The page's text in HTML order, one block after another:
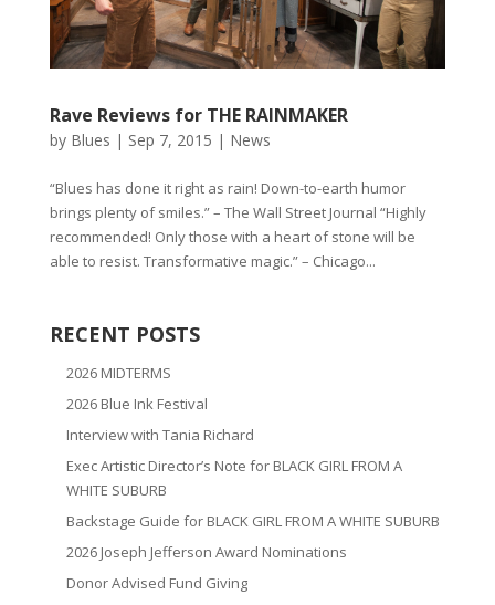
Rave Reviews for THE RAINMAKER
by Blues | Sep 7, 2015 | News
“Blues has done it right as rain! Down-to-earth humor
brings plenty of smiles.” – The Wall Street Journal “Highly
recommended! Only those with a heart of stone will be
able to resist. Transformative magic.” – Chicago...
RECENT POSTS
2026 MIDTERMS
2026 Blue Ink Festival
Interview with Tania Richard
Exec Artistic Director’s Note for BLACK GIRL FROM A
WHITE SUBURB
Backstage Guide for BLACK GIRL FROM A WHITE SUBURB
2026 Joseph Jefferson Award Nominations
Donor Advised Fund Giving